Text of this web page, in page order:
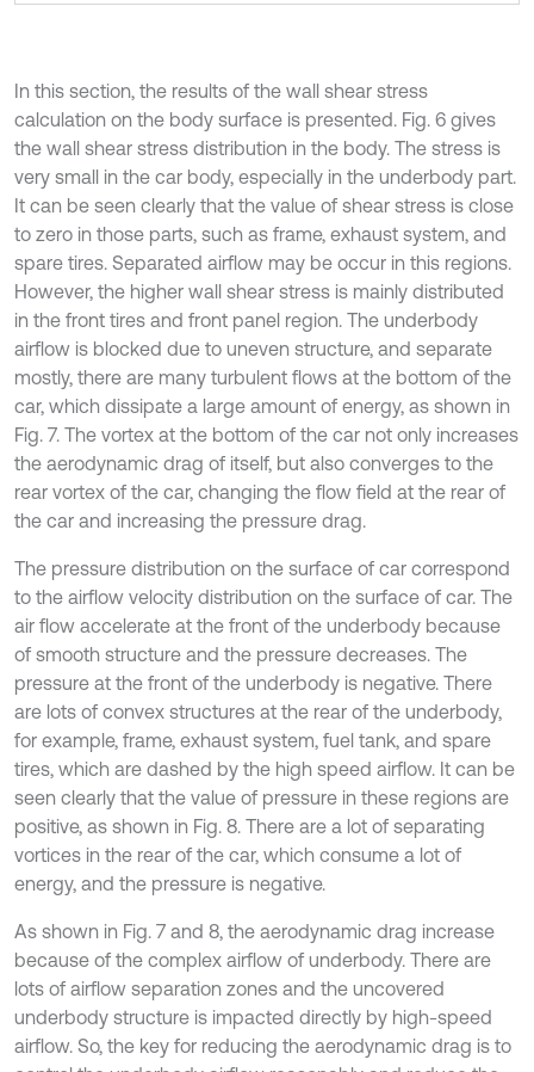
In this section, the results of the wall shear stress
calculation on the body surface is presented. Fig. 6 gives
the wall shear stress distribution in the body. The stress is
very small in the car body, especially in the underbody part.
It can be seen clearly that the value of shear stress is close
to zero in those parts, such as frame, exhaust system, and
spare tires. Separated airflow may be occur in this regions.
However, the higher wall shear stress is mainly distributed
in the front tires and front panel region. The underbody
airflow is blocked due to uneven structure, and separate
mostly, there are many turbulent flows at the bottom of the
car, which dissipate a large amount of energy, as shown in
Fig. 7. The vortex at the bottom of the car not only increases
the aerodynamic drag of itself, but also converges to the
rear vortex of the car, changing the flow field at the rear of
the car and increasing the pressure drag.
The pressure distribution on the surface of car correspond
to the airflow velocity distribution on the surface of car. The
air flow accelerate at the front of the underbody because
of smooth structure and the pressure decreases. The
pressure at the front of the underbody is negative. There
are lots of convex structures at the rear of the underbody,
for example, frame, exhaust system, fuel tank, and spare
tires, which are dashed by the high speed airflow. It can be
seen clearly that the value of pressure in these regions are
positive, as shown in Fig. 8. There are a lot of separating
vortices in the rear of the car, which consume a lot of
energy, and the pressure is negative.
As shown in Fig. 7 and 8, the aerodynamic drag increase
because of the complex airflow of underbody. There are
lots of airflow separation zones and the uncovered
underbody structure is impacted directly by high-speed
airflow. So, the key for reducing the aerodynamic drag is to